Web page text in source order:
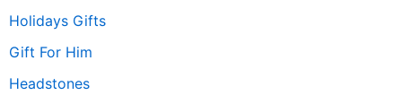
Holidays Gifts
Gift For Him
Headstones